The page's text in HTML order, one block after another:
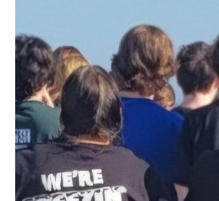
Received 25 donations
John Mccormack
27.88
Maureen Venne
I’m so proud of you!!!